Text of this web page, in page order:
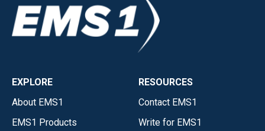
EXPLORE
About EMS1
EMS1 Products
RESOURCES
Contact EMS1
Write for EMS1